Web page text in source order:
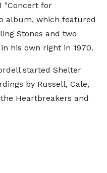
"Concert for
album, which featured
Stones and two
his own right in 1970.
started Shelter
by Russell, Cale,
Heartbreakers and